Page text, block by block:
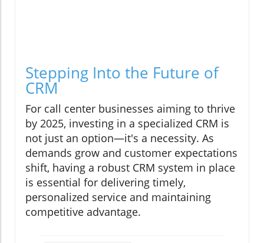
Stepping Into the Future of
CRM
For call center businesses aiming to thrive
by 2025, investing in a specialized CRM is
not just an option—it's a necessity. As
demands grow and customer expectations
shift, having a robust CRM system in place
is essential for delivering timely,
personalized service and maintaining
competitive advantage.